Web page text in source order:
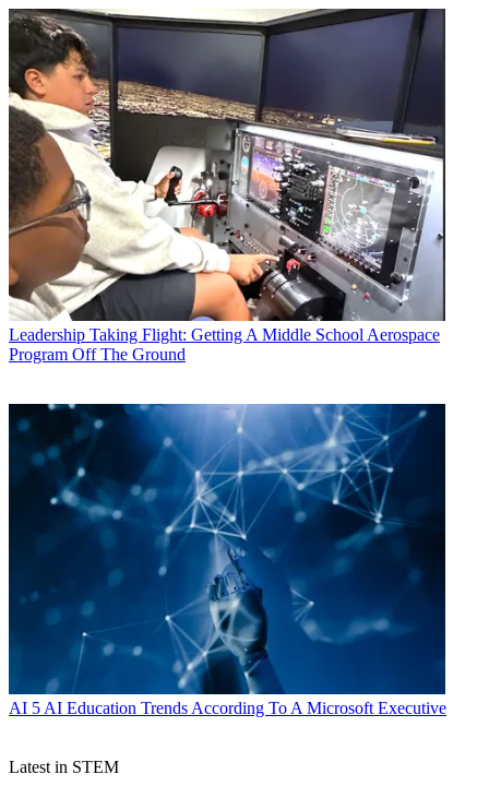
Leadership Taking Flight: Getting A Middle School Aerospace
Program Off The Ground
AI 5 AI Education Trends According To A Microsoft Executive
Latest in STEM